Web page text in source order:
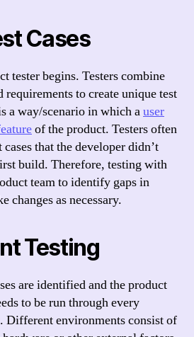
Cases
tester begins. Testers combine
requirements to create unique test
a way/scenario in which auser
of the product. Testers often
that the developer didn’t
build. Therefore, testing with
team to identify gaps in
changes as necessary.
Testing
are identified and the product
to be run through every
Different environments consist of